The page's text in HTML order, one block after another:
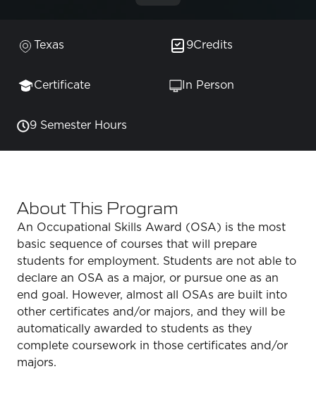
Texas 9Credits
Certificate In Person
9 Semester Hours
About This Program
An Occupational Skills Award (OSA) is the most
basic sequence of courses that will prepare
students for employment. Students are not able to
declare an OSA as a major, or pursue one as an
end goal. However, almost all OSAs are built into
other certificates and/or majors, and they will be
automatically awarded to students as they
complete coursework in those certificates and/or
majors.